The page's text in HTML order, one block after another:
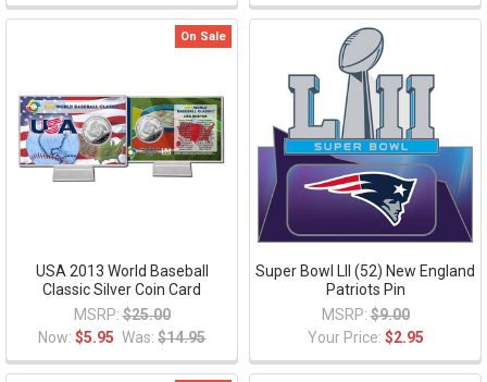
On Sale
USA 2013 World Baseball
Classic Silver Coin Card
MSRP: $25.00
Now: $5.95 Was: $14.95
Super Bowl LII (52) New England
Patriots Pin
MSRP: $9.00
Your Price: $2.95